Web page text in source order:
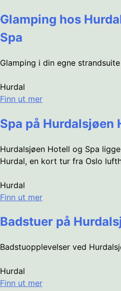
Glamping hos
Spa
Glamping i din egne strandsuite
Hurdal
Finn ut mer
Spa på Hurdalsjøen
Hurdalsjøen Hotell og Spa
Hurdal, en kort tur fra Oslo
Hurdal
Finn ut mer
Badstuer på
Badstuopplevelser ved
Hurdal
Finn ut mer